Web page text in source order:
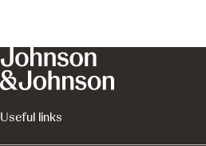
Useful links